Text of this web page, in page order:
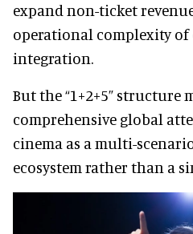
expand non-ticket
operational complexity of
integration.
But the “1+2+5” structure
comprehensive global
cinema as a multi-
ecosystem rather than a